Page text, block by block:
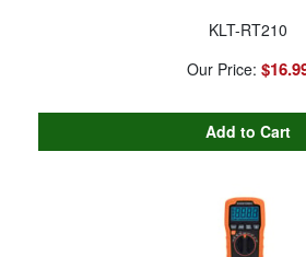
KLT-RT210
Our Price: